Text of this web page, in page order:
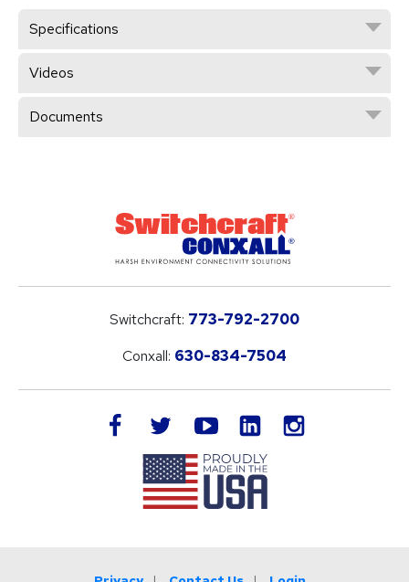
Specifications
Videos
Documents
Switchcraft: 773-792-2700
Conxall: 630-834-7504
facebook twitteryoutube LinkedIn